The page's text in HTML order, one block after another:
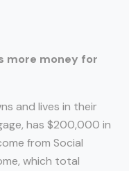
more money for
and lives in their
has $200,000 in
from Social
which total